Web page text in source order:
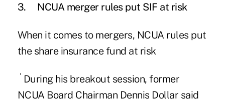
3. NCUA merger rules put SIF at risk
When it comes to mergers, NCUA rules put
the share insurance fund at risk
During his breakout session, former
NCUA Board Chairman Dennis Dollar said